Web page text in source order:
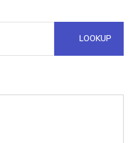
LOOKUP